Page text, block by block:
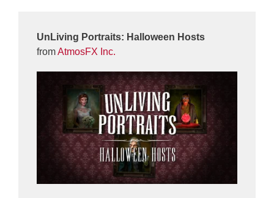
UnLiving Portraits: Halloween Hosts
fromAtmosFX Inc.